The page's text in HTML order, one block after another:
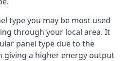
type you may be most used
through your local area. It
panel type due to the
giving a higher energy output